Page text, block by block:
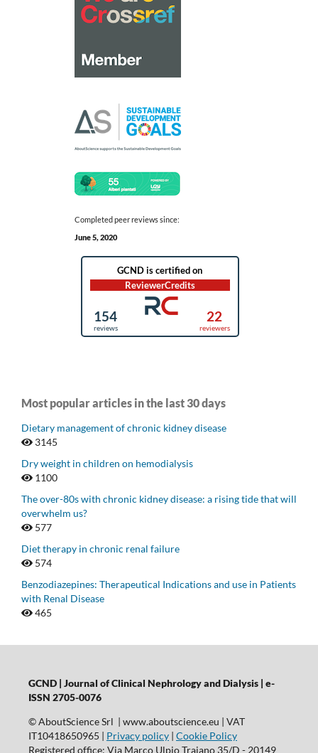
Completed peer reviews since:
June 5, 2020
Most popular articles in the last 30 days
Dietary management of chronic kidney disease
3145
Dry weight in children on hemodialysis
1100
The over-80s with chronic kidney disease: a rising tide that will
overwhelm us?
577
Diet therapy in chronic renal failure
574
Benzodiazepines: Therapeutical Indications and use in Patients
with Renal Disease
465
GCND | Journal of Clinical Nephrology and Dialysis | e-
ISSN 2705-0076
© AboutScience Srl | www.aboutscience.eu | VAT
IT10418650965 | Privacy policy| Cookie Policy
Registered office: Via Marco Ulpio Traiano 35/D - 20149